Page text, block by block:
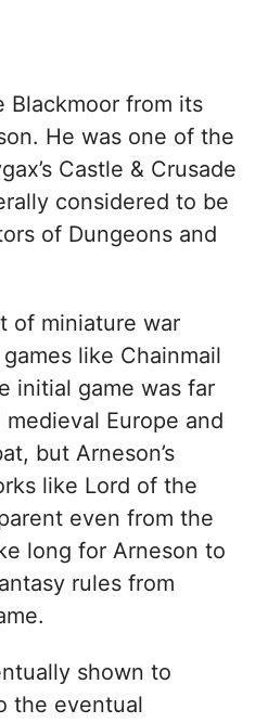
Blackmoor from its
He was one of the
Castle & Crusade
considered to be
of Dungeons and
of miniature war
like Chainmail
initial game was far
Europe and
but Arneson’s
like Lord of the
even from the
long for Arneson to
rules from
shown to
the eventual